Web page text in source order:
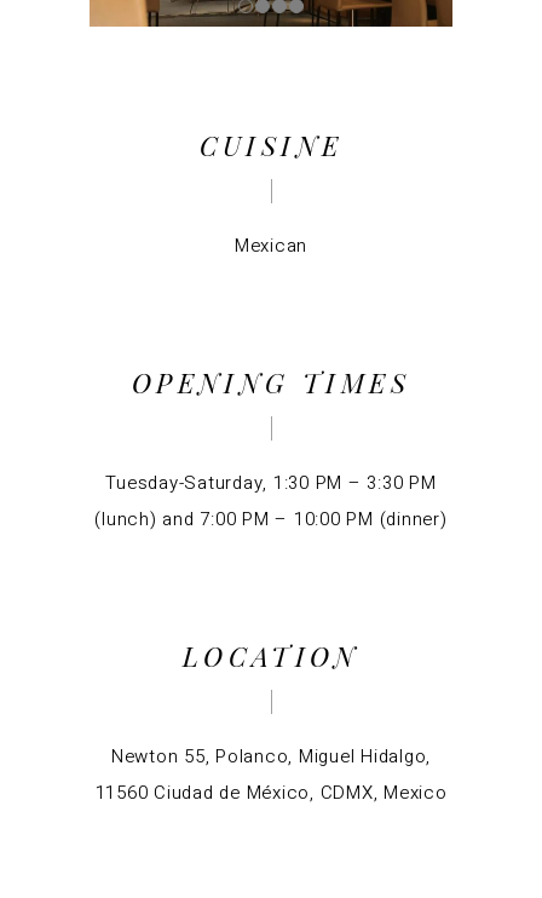
CUISINE
Mexican
OPENING TIMES
Tuesday-Saturday, 1:30 PM – 3:30 PM
(lunch) and 7:00 PM – 10:00 PM (dinner)
LOCATION
Newton 55, Polanco, Miguel Hidalgo,
11560 Ciudad de México, CDMX, Mexico